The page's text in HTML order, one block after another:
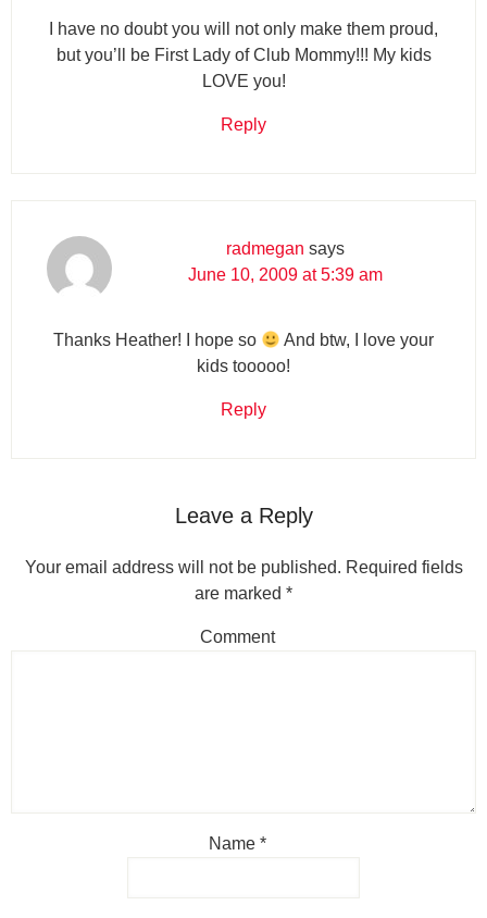
I have no doubt you will not only make them proud,
but you’ll be First Lady of Club Mommy!!! My kids
LOVE you!
Reply
radmegan says
June 10, 2009 at 5:39 am
Thanks Heather! I hope so
And btw, I love your
kids tooooo!
Reply
Leave a Reply
Your email address will not be published. Required fields
are marked *
Comment
Name *